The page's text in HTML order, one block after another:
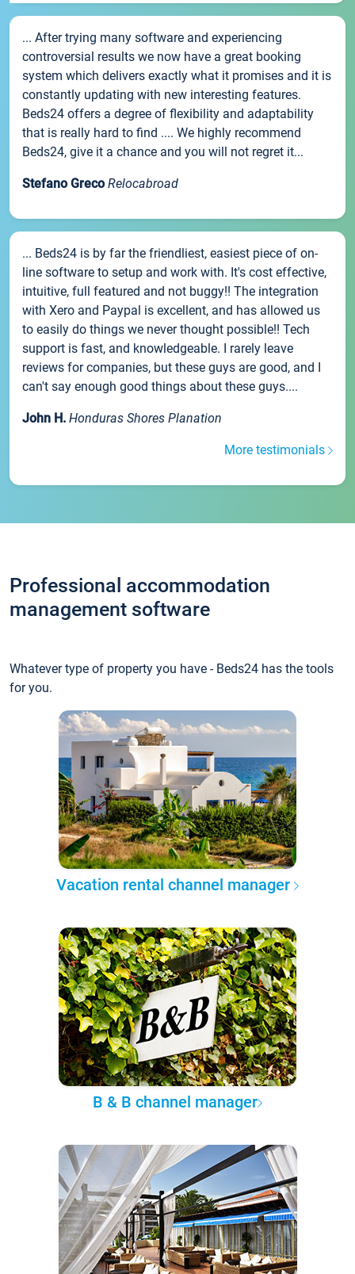
... After trying many software and experiencing
controversial results we now have a great booking
system which delivers exactly what it promises and it is
constantly updating with new interesting features.
Beds24 offers a degree of flexibility and adaptability
that is really hard to find .... We highly recommend
Beds24, give it a chance and you will not regret it...
Stefano Greco Relocabroad
... Beds24 is by far the friendliest, easiest piece of on-
line software to setup and work with. It's cost effective,
intuitive, full featured and not buggy!! The integration
with Xero and Paypal is excellent, and has allowed us
to easily do things we never thought possible!! Tech
support is fast, and knowledgeable. I rarely leave
reviews for companies, but these guys are good, and I
can't say enough good things about these guys....
John H. Honduras Shores Planation
More testimonials
Professional accommodation
management software
Whatever type of property you have - Beds24 has the tools
for you.
Vacation rental channel manager
B & B channel manager